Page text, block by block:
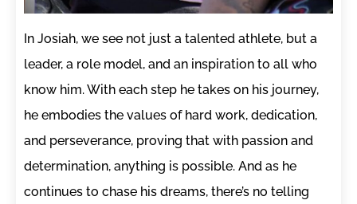
In Josiah, we see not just a talented athlete, but a
leader, a role model, and an inspiration to all who
know him. With each step he takes on his journey,
he embodies the values of hard work, dedication,
and perseverance, proving that with passion and
determination, anything is possible. And as he
continues to chase his dreams, there’s no telling